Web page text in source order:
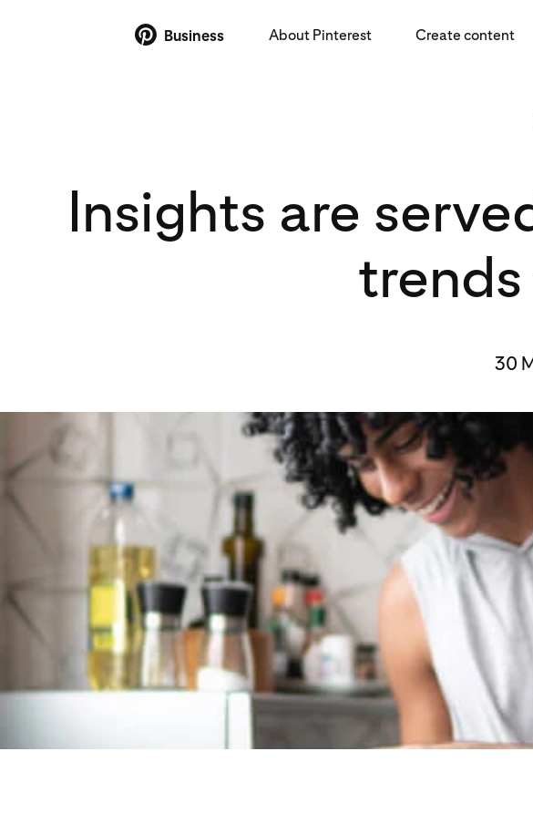
Business About Pinterest Create content
Insights are
30